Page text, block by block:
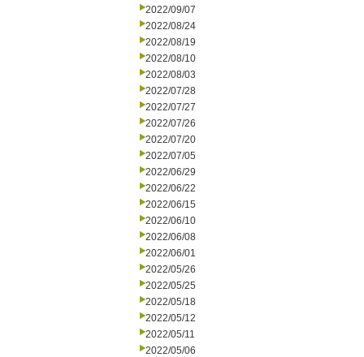
2022/09/07
2022/08/24
2022/08/19
2022/08/10
2022/08/03
2022/07/28
2022/07/27
2022/07/26
2022/07/20
2022/07/05
2022/06/29
2022/06/22
2022/06/15
2022/06/10
2022/06/08
2022/06/01
2022/05/26
2022/05/25
2022/05/18
2022/05/12
2022/05/11
2022/05/06